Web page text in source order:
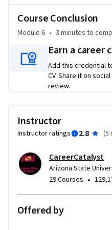
Course Conclusion
Module 6 • 3 minutes to
Earn a career
Add this credential
CV. Share it on
review.
Instructor
Instructor ratings 2.8 (5
CareerCatalyst
Arizona State
29 Courses •
Offered by